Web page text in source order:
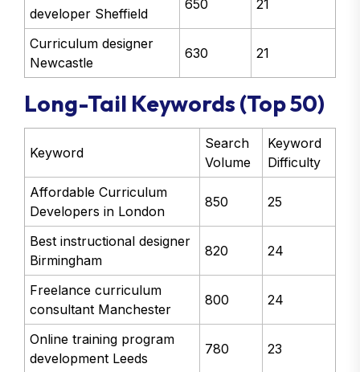
developer Sheffield
650 21
Curriculum designer
Newcastle
630 21
Long-Tail Keywords (Top 50)
Keyword
Search
Volume
Keyword
Difficulty
Affordable Curriculum
Developers in London
850 25
Best instructional designer
Birmingham
820 24
Freelance curriculum
consultant Manchester
800 24
Online training program
development Leeds
780 23